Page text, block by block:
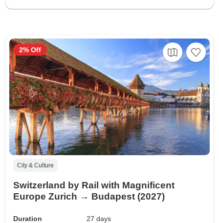
City & Culture
Switzerland by Rail with Magnificent
Europe Zurich → Budapest (2027)
Duration
27 days
2% Off